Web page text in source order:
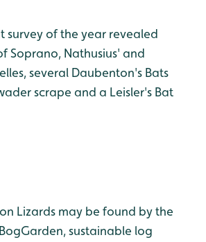
survey of the year revealed
Soprano, Nathusius' and
several Daubenton's Bats
scrape and a Leisler's Bat
Lizards may be found by the
sustainable log